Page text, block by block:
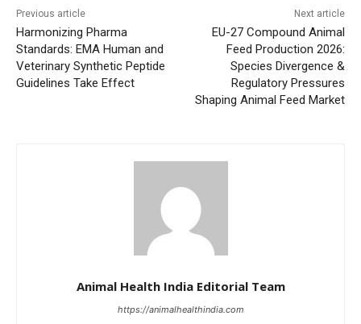
Previous article
Harmonizing Pharma
Standards: EMA Human and
Veterinary Synthetic Peptide
Guidelines Take Effect
Next article
EU-27 Compound Animal
Feed Production 2026:
Species Divergence &
Regulatory Pressures
Shaping Animal Feed Market
Animal Health India Editorial Team
https://animalhealthindia.com